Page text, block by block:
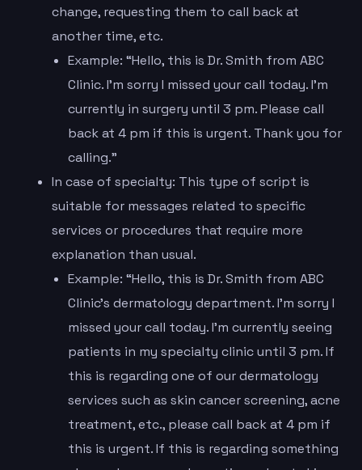
change, requesting them to call back at
another time, etc.
Example: “Hello, this is Dr. Smith from ABC
Clinic. I’m sorry I missed your call today. I’m
currently in surgery until 3 pm. Please call
back at 4 pm if this is urgent. Thank you for
calling.”
In case of specialty: This type of script is
suitable for messages related to specific
services or procedures that require more
explanation than usual.
Example: “Hello, this is Dr. Smith from ABC
Clinic’s dermatology department. I’m sorry I
missed your call today. I’m currently seeing
patients in my specialty clinic until 3 pm. If
this is regarding one of our dermatology
services such as skin cancer screening, acne
treatment, etc., please call back at 4 pm if
this is urgent. If this is regarding something